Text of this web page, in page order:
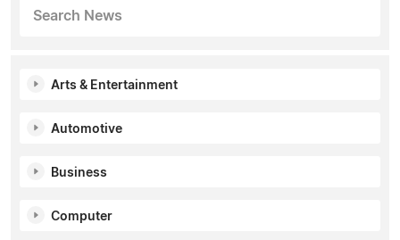
Search News
Arts & Entertainment
Automotive
Business
Computer